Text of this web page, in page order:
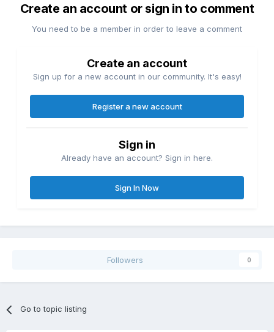
Create an account or sign in to comment
You need to be a member in order to leave a comment
Create an account
Sign up for a new account in our community. It's easy!
Register a new account
Sign in
Already have an account? Sign in here.
Sign In Now
Followers 0
Go to topic listing